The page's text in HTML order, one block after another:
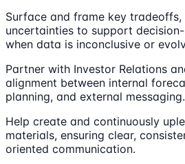
Surface and frame key tradeoffs,
uncertainties to support
when data is inconclusive or
Partner with Investor Relations
alignment between internal
planning, and external messaging.
Help create and continuously
materials, ensuring clear,
oriented communication.